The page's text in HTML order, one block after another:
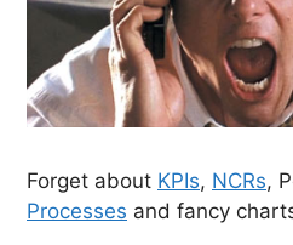
Forget about KPIs, NCRs,
Processes and fancy